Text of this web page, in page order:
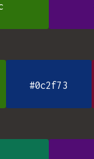
#0c2f73